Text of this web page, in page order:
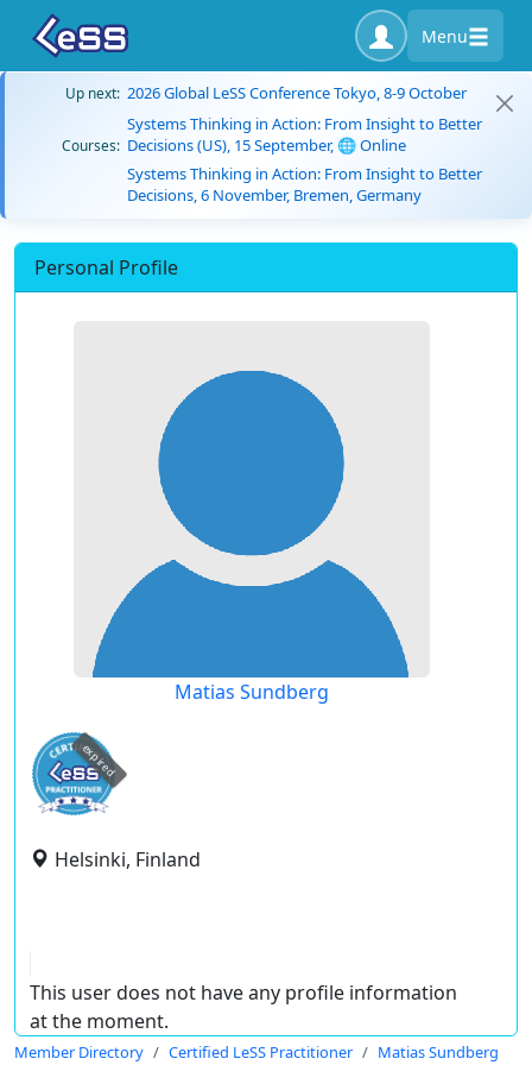
Menu
Up next: 2026 Global LeSS Conference Tokyo, 8-9 October
Courses:
Systems Thinking in Action: From Insight to Better
Decisions (US), 15 September, 🌐 Online
Systems Thinking in Action: From Insight to Better
Decisions, 6 November, Bremen, Germany
Personal Profile
Matias Sundberg
expired
Helsinki, Finland
This user does not have any profile information
at the moment.
Member Directory Certified LeSS Practitioner Matias Sundberg